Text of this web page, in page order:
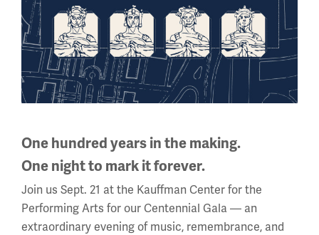
Tuesdays: CLOSED
Holiday Hours →
About us
Careers
Policies & Permits
Press Room
Contact Us
One hundred years in the making.
One night to mark it forever.
Join us Sept. 21 at the Kauffman Center for the
Performing Arts for our Centennial Gala — an
extraordinary evening of music, remembrance, and